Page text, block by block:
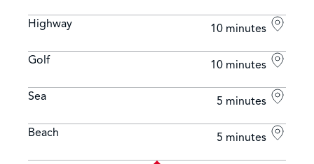
Highway 10 minutes
Golf 10 minutes
Sea 5 minutes
Beach 5 minutes